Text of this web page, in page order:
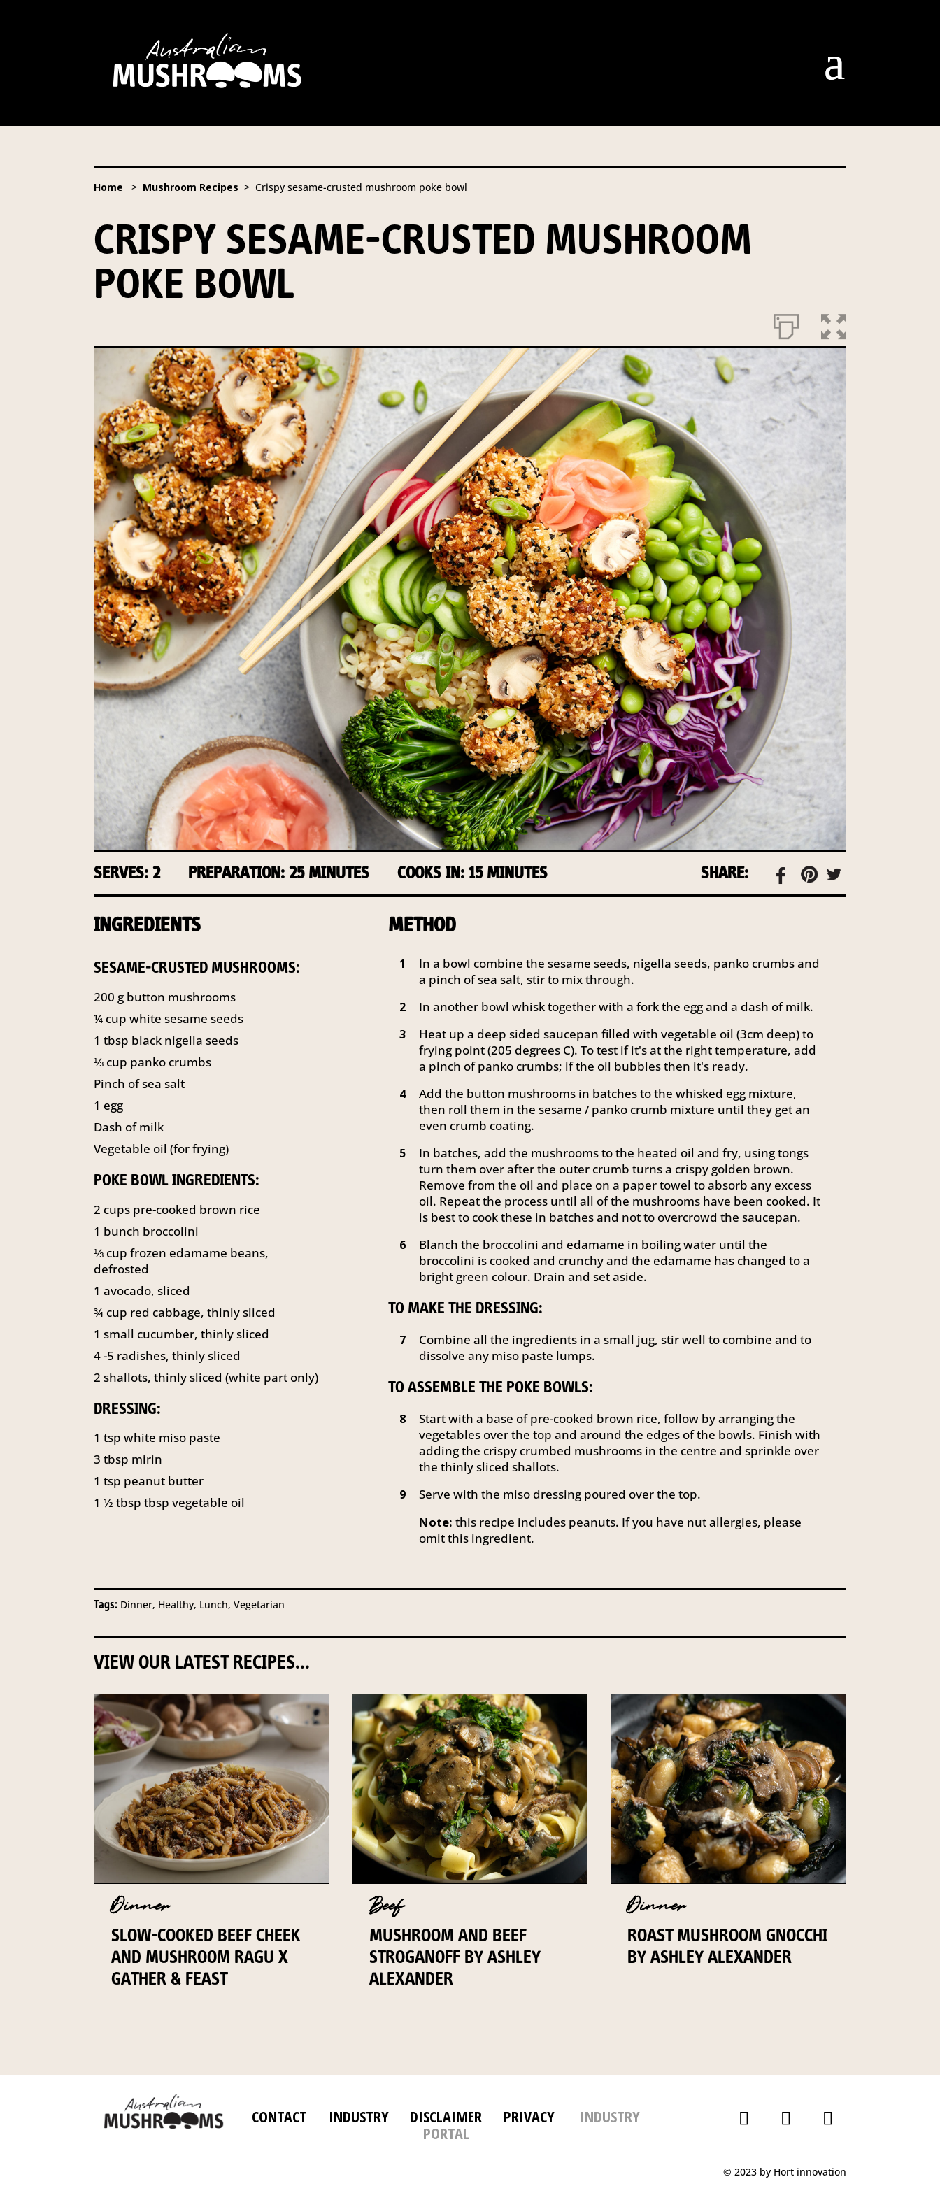
Home > Mushroom Recipes > Crispy sesame-crusted mushroom poke bowl
CRISPY SESAME-CRUSTED MUSHROOM
POKE BOWL
SERVES: 2 PREPARATION: 25 MINUTES COOKS IN: 15 MINUTES SHARE:
INGREDIENTS
SESAME-CRUSTED MUSHROOMS:
200 g button mushrooms
¼ cup white sesame seeds
1 tbsp black nigella seeds
⅓ cup panko crumbs
Pinch of sea salt
1 egg
Dash of milk
Vegetable oil (for frying)
POKE BOWL INGREDIENTS:
2 cups pre-cooked brown rice
1 bunch broccolini
⅓ cup frozen edamame beans,
defrosted
1 avocado, sliced
¾ cup red cabbage, thinly sliced
1 small cucumber, thinly sliced
4-5 radishes, thinly sliced
2 shallots, thinly sliced (white part only)
DRESSING:
1 tsp white miso paste
3 tbsp mirin
1 tsp peanut butter
1 ½ tbsp tbsp vegetable oil
METHOD
1
In a bowl combine the sesame seeds, nigella seeds, panko crumbs and
a pinch of sea salt, stir to mix through.
2 In another bowl whisk together with a fork the egg and a dash of milk.
3
Heat up a deep sided saucepan filled with vegetable oil (3cm deep) to
frying point (205 degrees C). To test if it's at the right temperature, add
a pinch of panko crumbs; if the oil bubbles then it's ready.
4
Add the button mushrooms in batches to the whisked egg mixture,
then roll them in the sesame / panko crumb mixture until they get an
even crumb coating.
5
In batches, add the mushrooms to the heated oil and fry, using tongs
turn them over after the outer crumb turns a crispy golden brown.
Remove from the oil and place on a paper towel to absorb any excess
oil. Repeat the process until all of the mushrooms have been cooked. It
is best to cook these in batches and not to overcrowd the saucepan.
6
Blanch the broccolini and edamame in boiling water until the
broccolini is cooked and crunchy and the edamame has changed to a
bright green colour. Drain and set aside.
TO MAKE THE DRESSING:
7
Combine all the ingredients in a small jug, stir well to combine and to
dissolve any miso paste lumps.
TO ASSEMBLE THE POKE BOWLS:
8
Start with a base of pre-cooked brown rice, follow by arranging the
vegetables over the top and around the edges of the bowls. Finish with
adding the crispy crumbed mushrooms in the centre and sprinkle over
the thinly sliced shallots.
9
Serve with the miso dressing poured over the top.
Note: this recipe includes peanuts. If you have nut allergies, please
omit this ingredient.
Tags: Dinner, Healthy, Lunch, Vegetarian
VIEW OUR LATEST RECIPES...
Dinner
SLOW-COOKED BEEF CHEEK
AND MUSHROOM RAGU X
GATHER & FEAST
Beef
MUSHROOM AND BEEF
STROGANOFF BY ASHLEY
ALEXANDER
Dinner
ROAST MUSHROOM GNOCCHI
BY ASHLEY ALEXANDER
CONTACT INDUSTRY DISCLAIMER PRIVACY
INDUSTRY
PORTAL
© 2023 by Hort innovation
Hort Innovation is requesting this information from you so that we can send you information from our Australian Mushrooms
required to do so by law.Our Privacy Policydescribes when this might occur.
Providing us with the requested information is not required by law. If you choose not to provide it, we will not be able to send
To access or update your information, or for more details on our privacy obligations, please contact our Privacy Officer:
Email:
privacy@horticulture.com.au
Address: Privacy Officer, Level 7, 141 Walker Street North Sydney NSW 2060
Telephone:61 2 8295 2300